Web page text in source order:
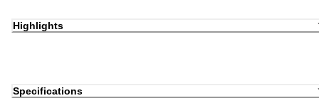
Highlights
Specifications